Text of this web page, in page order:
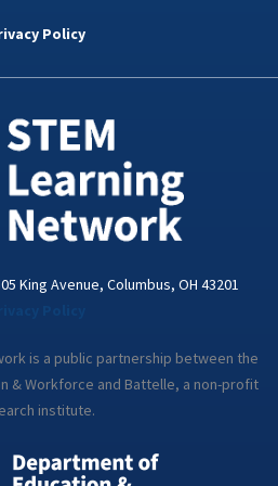
d
n
i
a
Policy
King Avenue, Columbus, OH 43201
is a public partnership between the
& Workforce and Battelle, a non-profit
institute.